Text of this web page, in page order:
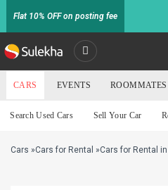
Flat 10% OFF on posting fee
SULEKHA
LOCATION
Cars
CARS EVENTS ROOMMATES
Search Used Cars Sell Your Car
Cars »Cars for Rental »Cars for Rental